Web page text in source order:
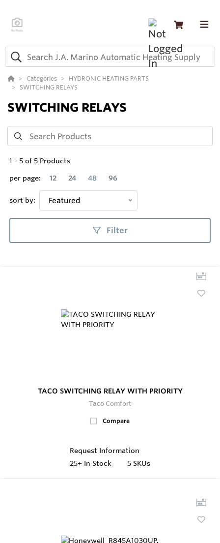
Categories
HYDRONIC HEATING PARTS
SWITCHING RELAYS
SWITCHING RELAYS
1 - 5 of 5 Products
per page:
12 24 48 96
sort by: Featured
Filter
TACO SWITCHING RELAY WITH PRIORITY
Taco Comfort
Compare
Request Information
25+ In Stock 5 SKUs